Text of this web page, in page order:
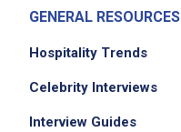
GENERAL RESOURCES
Hospitality Trends
Celebrity Interviews
Interview Guides